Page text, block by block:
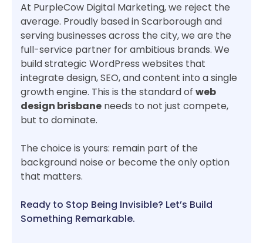
At PurpleCow Digital Marketing, we reject the
average. Proudly based in Scarborough and
serving businesses across the city, we are the
full-service partner for ambitious brands. We
build strategic WordPress websites that
integrate design, SEO, and content into a single
growth engine. This is the standard of web
design brisbane needs to not just compete,
but to dominate.
The choice is yours: remain part of the
background noise or become the only option
that matters.
Ready to Stop Being Invisible? Let’s Build
Something Remarkable.